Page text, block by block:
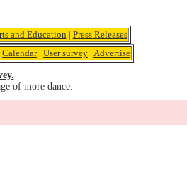
and Education | Press Releases
Calendar| User survey | Advertise
of more dance.